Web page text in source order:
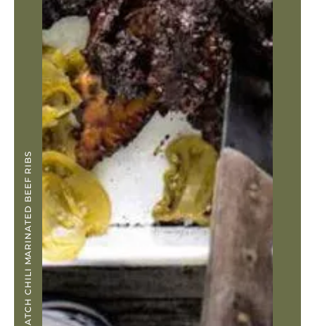
GREEN HATCH CHILI MARINATED BEEF RIBS